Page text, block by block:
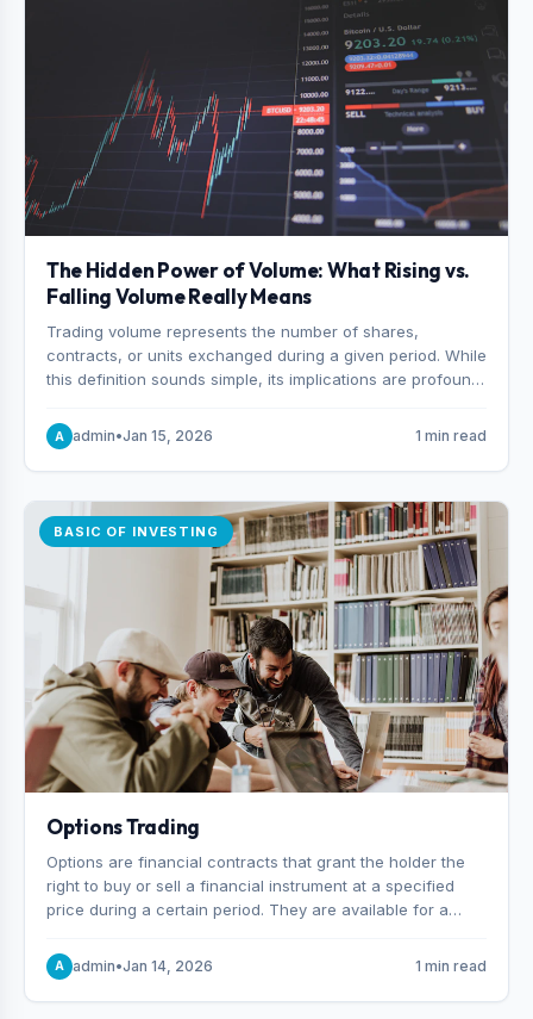
The Hidden Power of Volume: What Rising vs.
Falling Volume Really Means
Trading volume represents the number of shares,
contracts, or units exchanged during a given period. While
this definition sounds simple, its implications are profound.
choosing to buy and someone choosing to sell at a
specific price.
A admin•Jan 15, 2026 1 min read
BASIC OF INVESTING
Options Trading
Options are financial contracts that grant the holder the
right to buy or sell a financial instrument at a specified
price during a certain period. They are available for a
and indexes.
A admin•Jan 14, 2026 1 min read